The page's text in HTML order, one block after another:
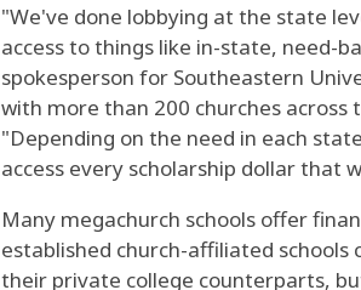
"We've done lobbying at the state
access to things like in-state, need-
spokesperson for Southeastern
with more than 200 churches across
"Depending on the need in each
access every scholarship dollar that
Many megachurch schools offer
established church-affiliated
their private college counterparts,